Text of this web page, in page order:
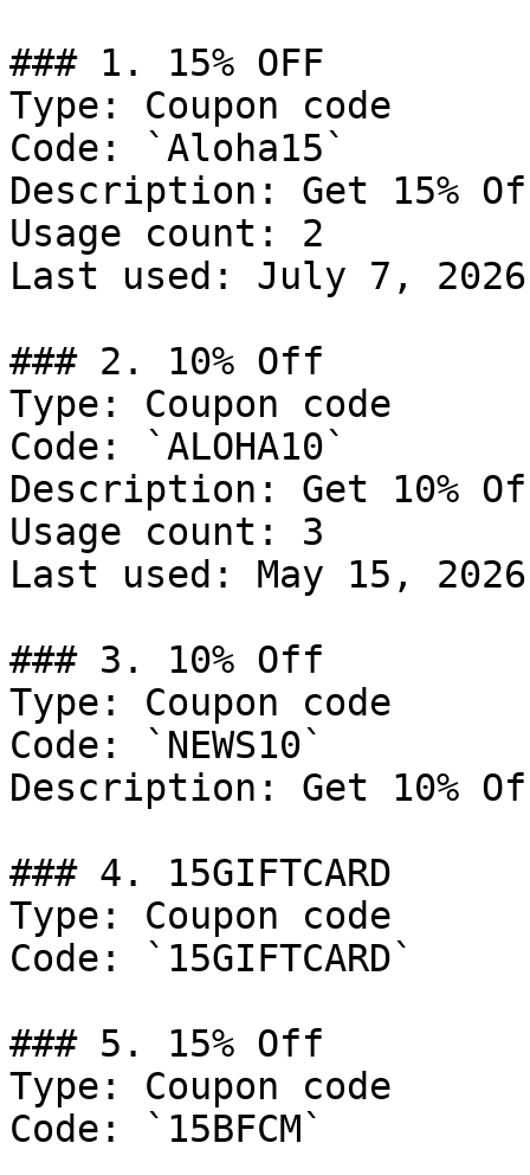
### 1. 15% OFF
Type: Coupon code
Code: `Aloha15`
Description: Get 15%
Usage count: 2
Last used: July 7, 2026
### 2. 10% Off
Type: Coupon code
Code: `ALOHA10`
Description: Get 10%
Usage count: 3
Last used: May 15, 2026
### 3. 10% Off
Type: Coupon code
Code: `NEWS10`
Description: Get 10%
### 4. 15GIFTCARD
Type: Coupon code
Code: `15GIFTCARD`
### 5. 15% Off
Type: Coupon code
Code: `15BFCM`